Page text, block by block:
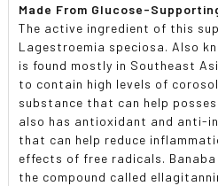
Made From Glucose-
The active ingredient of this
Lagestroemia speciosa. Also
is found mostly in Southeast
to contain high levels of
substance that can help
also has antioxidant and anti-
that can help reduce
effects of free radicals.
the compound called